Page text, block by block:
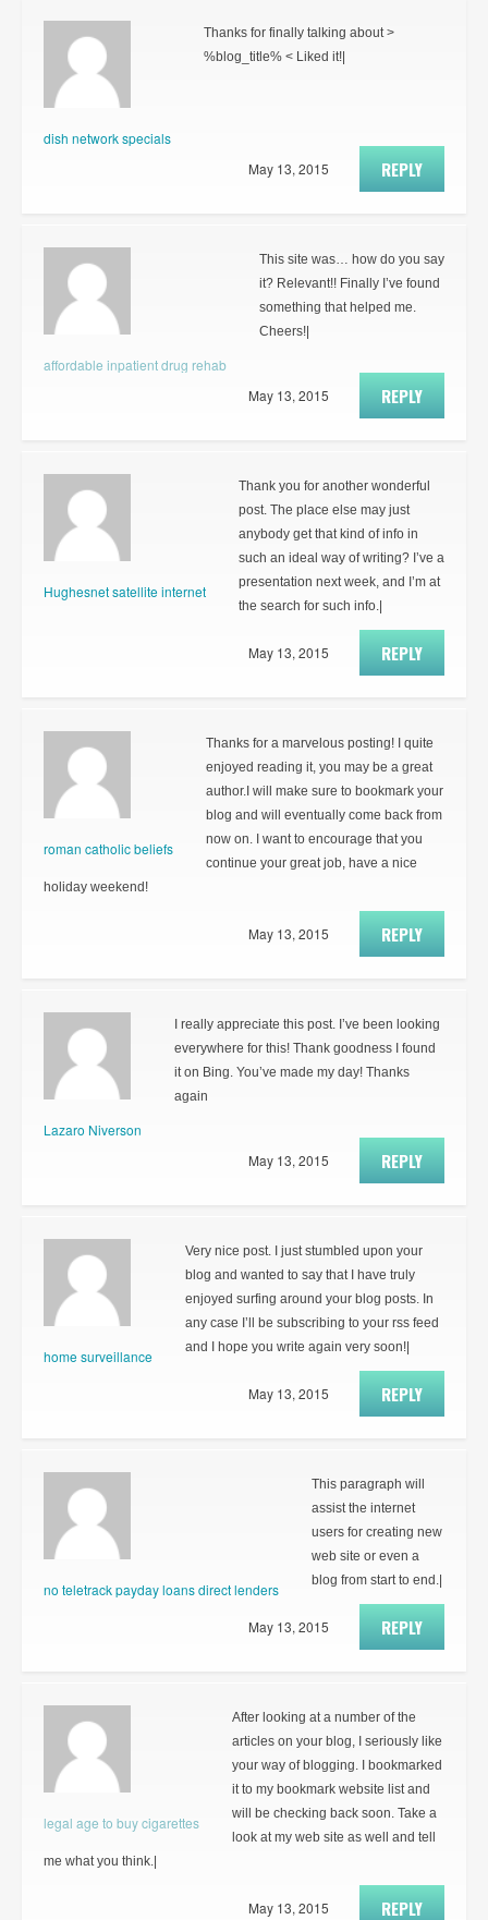
dish network specials
Thanks for finally talking about >
%blog_title% < Liked it!|
REPLY
May 13, 2015
affordable inpatient drug rehab
This site was… how do you say
it? Relevant!! Finally I’ve found
something that helped me.
Cheers!|
REPLY
May 13, 2015
Hughesnet satellite internet
Thank you for another wonderful
post. The place else may just
anybody get that kind of info in
such an ideal way of writing? I’ve a
presentation next week, and I’m at
the search for such info.|
REPLY
May 13, 2015
roman catholic beliefs
Thanks for a marvelous posting! I quite
enjoyed reading it, you may be a great
author.I will make sure to bookmark your
blog and will eventually come back from
now on. I want to encourage that you
continue your great job, have a nice
holiday weekend!
REPLY
May 13, 2015
Lazaro Niverson
I really appreciate this post. I’ve been looking
everywhere for this! Thank goodness I found
it on Bing. You’ve made my day! Thanks
again
REPLY
May 13, 2015
home surveillance
Very nice post. I just stumbled upon your
blog and wanted to say that I have truly
enjoyed surfing around your blog posts. In
any case I’ll be subscribing to your rss feed
and I hope you write again very soon!|
REPLY
May 13, 2015
no teletrack payday loans direct lenders
This paragraph will
assist the internet
users for creating new
web site or even a
blog from start to end.|
REPLY
May 13, 2015
legal age to buy cigarettes
After looking at a number of the
articles on your blog, I seriously like
your way of blogging. I bookmarked
it to my bookmark website list and
will be checking back soon. Take a
look at my web site as well and tell
me what you think.|
REPLY
May 13, 2015